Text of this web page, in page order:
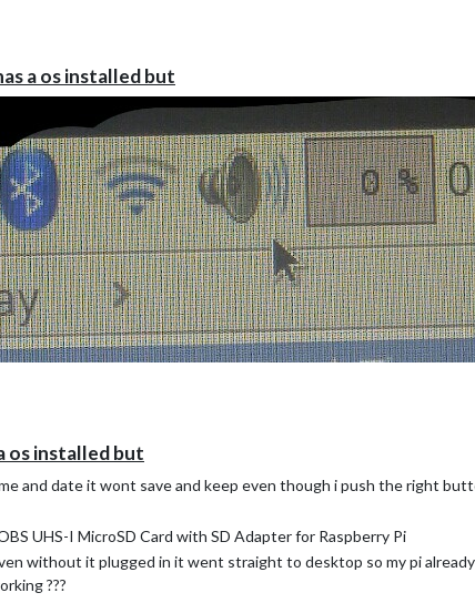
a os installed but
os installed but
and date it wont save and keep even though i push the right
UHS-I MicroSD Card with SD Adapter for Raspberry Pi
without it plugged in it went straight to desktop so my pi
???